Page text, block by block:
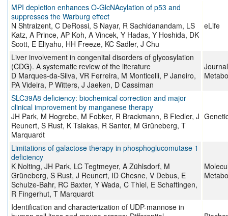
MPI depletion enhances O-GlcNAcylation of p53 and
suppresses the Warburg effect
N Shtraizent, C DeRossi, S Nayar, R Sachidanandam, LS
Katz, A Prince, AP Koh, A Vincek, Y Hadas, Y Hoshida, DK
Scott, E Eliyahu, HH Freeze, KC Sadler, J Chu
eLife
Liver involvement in congenital disorders of glycosylation
(CDG). A systematic review of the literature
D Marques-da-Silva, VR Ferreira, M Monticelli, P Janeiro,
PA Videira, P Witters, J Jaeken, D Cassiman
SLC39A8 deficiency: biochemical correction and major
clinical improvement by manganese therapy
JH Park, M Hogrebe, M Fobker, R Brackmann, B Fiedler, J
Reunert, S Rust, K Tsiakas, R Santer, M Grüneberg, T
Marquardt
Limitations of galactose therapy in phosphoglucomutase 1
deficiency
K Nolting, JH Park, LC Tegtmeyer, A Zühlsdorf, M
Grüneberg, S Rust, J Reunert, ID Chesne, V Debus, E
Schulze-Bahr, RC Baxter, Y Wada, C Thiel, E Schaftingen,
R Fingerhut, T Marquardt
Identification and characterization of UDP-mannose in